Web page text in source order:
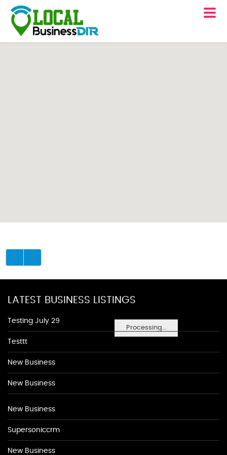
Processing...
LATEST BUSINESS LISTINGS
Testing July 29
Testtt
New Business
New Business
New Business
Supersoniccrm
New Business